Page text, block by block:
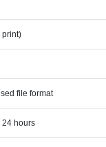
print)
file format
hours